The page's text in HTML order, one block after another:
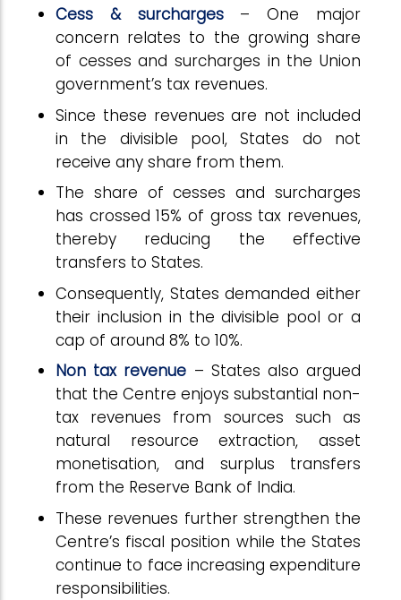
Cess & surcharges– One major
concern relates to the growing share
of cesses and surcharges in the Union
government’s tax revenues.
Since these revenues are not included
in the divisible pool, States do not
receive any share from them.
The share of cesses and surcharges
has crossed 15% of gross tax revenues,
thereby reducing the effective
transfers to States.
Consequently, States demanded either
their inclusion in the divisible pool or a
cap of around 8% to 10%.
Non tax revenue – States also argued
that the Centre enjoys substantial non-
tax revenues from sources such as
natural resource extraction, asset
monetisation, and surplus transfers
from the Reserve Bank of India.
These revenues further strengthen the
Centre’s fiscal position while the States
continue to face increasing expenditure
responsibilities.